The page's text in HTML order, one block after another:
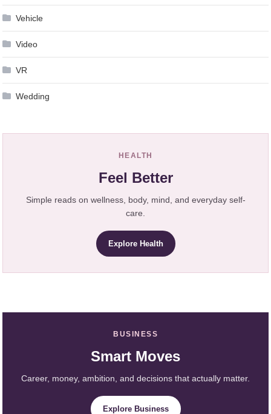
Vehicle
Video
VR
Wedding
HEALTH
Feel Better
Simple reads on wellness, body, mind, and everyday self-
care.
Explore Health
BUSINESS
Smart Moves
Career, money, ambition, and decisions that actually matter.
Explore Business